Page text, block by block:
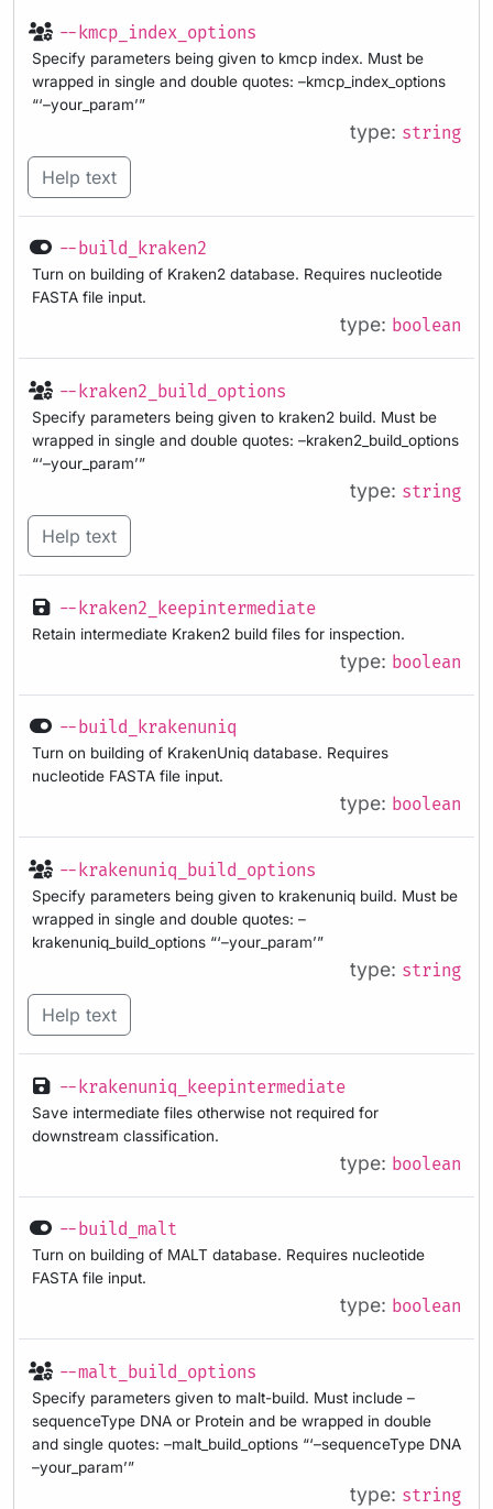
--kmcp_index_options
Specify parameters being given to kmcp index. Must be
wrapped in single and double quotes: –kmcp_index_options
“‘–your_param’”
type: string
Help text
--build_kraken2
Turn on building of Kraken2 database. Requires nucleotide
FASTA file input.
type: boolean
--kraken2_build_options
Specify parameters being given to kraken2 build. Must be
wrapped in single and double quotes: –kraken2_build_options
“‘–your_param’”
type: string
Help text
--kraken2_keepintermediate
Retain intermediate Kraken2 build files for inspection.
type: boolean
--build_krakenuniq
Turn on building of KrakenUniq database. Requires
nucleotide FASTA file input.
type: boolean
--krakenuniq_build_options
Specify parameters being given to krakenuniq build. Must be
wrapped in single and double quotes: –
krakenuniq_build_options “‘–your_param’”
type: string
Help text
--krakenuniq_keepintermediate
Save intermediate files otherwise not required for
downstream classification.
type: boolean
--build_malt
Turn on building of MALT database. Requires nucleotide
FASTA file input.
type: boolean
--malt_build_options
Specify parameters given to malt-build. Must include –
sequenceType DNA or Protein and be wrapped in double
and single quotes: –malt_build_options “‘–sequenceType DNA
–your_param’”
type: string